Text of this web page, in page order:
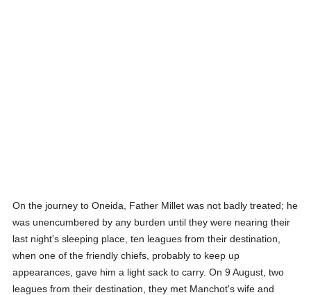
On the journey to Oneida, Father Millet was not badly treated; he
was unencumbered by any burden until they were nearing their
last night's sleeping place, ten leagues from their destination,
when one of the friendly chiefs, probably to keep up
appearances, gave him a light sack to carry. On 9 August, two
leagues from their destination, they met Manchot's wife and